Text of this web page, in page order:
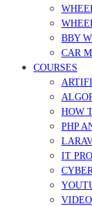
BBY
CAR
COURSES
HOW
PHP
IT